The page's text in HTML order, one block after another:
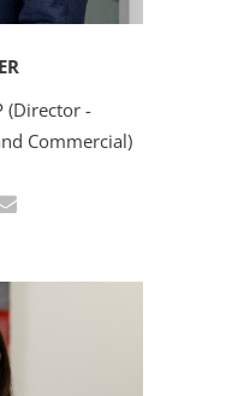
(Director -
Commercial)